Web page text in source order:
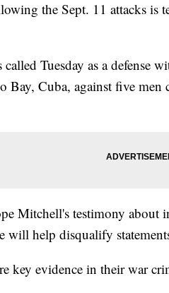
the Sept. 11 attacks
Tuesday as a defense
Bay, Cuba, against five
Mitchell's testimony about
will help disqualify
key evidence in their war